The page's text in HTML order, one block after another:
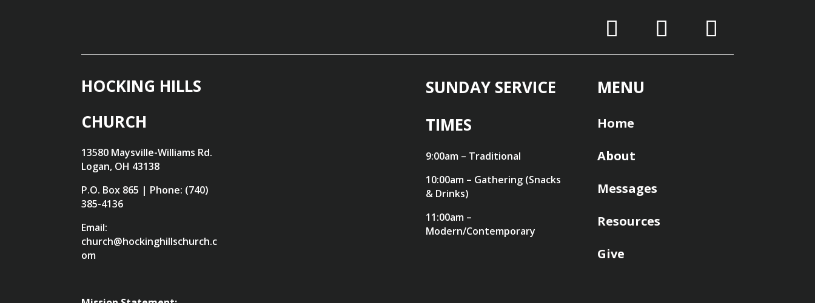
HOCKING HILLS
CHURCH
13580 Maysville-Williams Rd.
Logan, OH 43138
P.O. Box 865 | Phone: (740)
385-4136
Email:
church@hockinghillschurch.c
om
SUNDAY SERVICE
TIMES
9:00am – Traditional
10:00am – Gathering (Snacks
& Drinks)
11:00am –
Modern/Contemporary
MENU
Home
About
Messages
Resources
Give